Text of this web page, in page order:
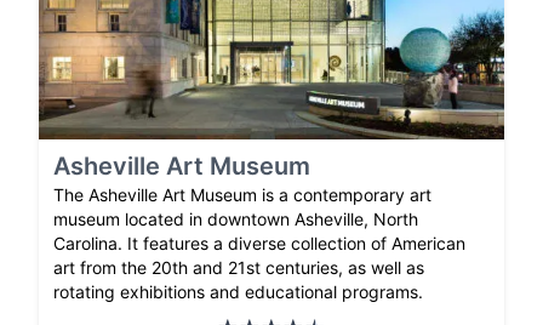
Asheville Art Museum
The Asheville Art Museum is a contemporary art
museum located in downtown Asheville, North
Carolina. It features a diverse collection of American
art from the 20th and 21st centuries, as well as
rotating exhibitions and educational programs.